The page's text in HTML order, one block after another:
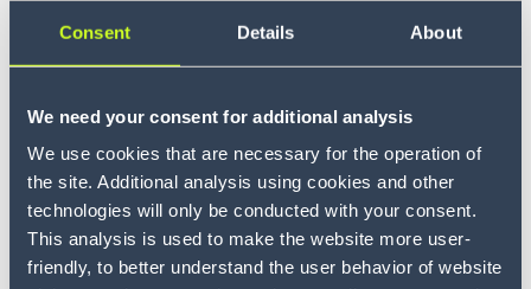
Consent Details About
We need your consent for additional analysis
We use cookies that are necessary for the operation of
the site. Additional analysis using cookies and other
technologies will only be conducted with your consent.
This analysis is used to make the website more user-
friendly, to better understand the user behavior of website
CarrieClaim